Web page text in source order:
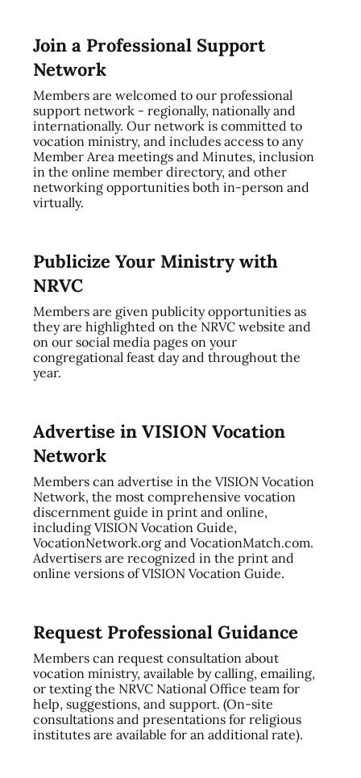
Join a Professional Support
Network
Members are welcomed to our professional
support network - regionally, nationally and
internationally. Our network is committed to
vocation ministry, and includes access to any
Member Area meetings and Minutes, inclusion
in the online member directory, and other
networking opportunities both in-person and
virtually.
Publicize Your Ministry with
NRVC
Members are given publicity opportunities as
they are highlighted on the NRVC website and
on our social media pages on your
congregational feast day and throughout the
year.
Advertise in VISION Vocation
Network
Members can advertise in the VISION Vocation
Network, the most comprehensive vocation
discernment guide in print and online,
including VISION Vocation Guide,
VocationNetwork.org and VocationMatch.com.
Advertisers are recognized in the print and
online versions of VISION Vocation Guide.
Request Professional Guidance
Members can request consultation about
vocation ministry, available by calling, emailing,
or texting the NRVC National Office team for
help, suggestions, and support. (On-site
consultations and presentations for religious
institutes are available for an additional rate).